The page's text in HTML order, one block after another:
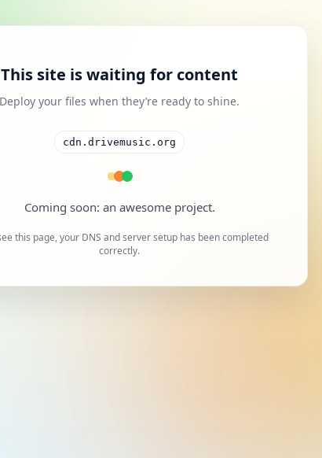
This site is waiting for content
Deploy your files when they’re ready to shine.
cdn.drivemusic.org
A cool project is on the way.
this page, your DNS and server setup has been completed
correctly.